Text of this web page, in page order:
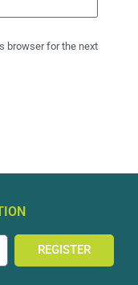
browser for the next
REGISTER